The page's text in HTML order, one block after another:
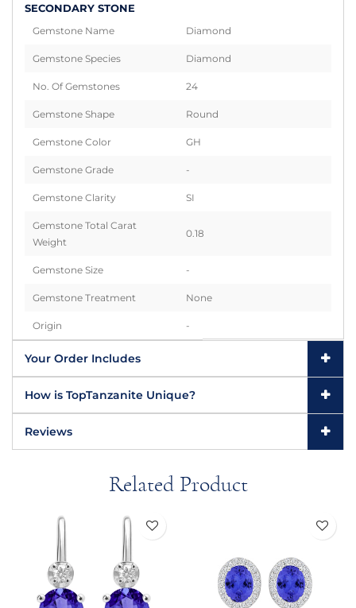
SECONDARY STONE
Gemstone Name Diamond
Gemstone Species Diamond
No. Of Gemstones 24
Gemstone Shape Round
Gemstone Color GH
Gemstone Grade -
Gemstone Clarity SI
Gemstone Total Carat
Weight
0.18
Gemstone Size -
Gemstone Treatment None
Origin -
Your Order Includes
How is TopTanzanite Unique?
Reviews
Related Product